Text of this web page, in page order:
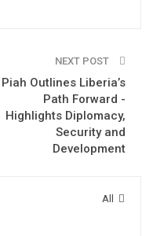
NEXT POST
Piah Outlines Liberia’s
Path Forward -
Highlights Diplomacy,
Security and
Development
All